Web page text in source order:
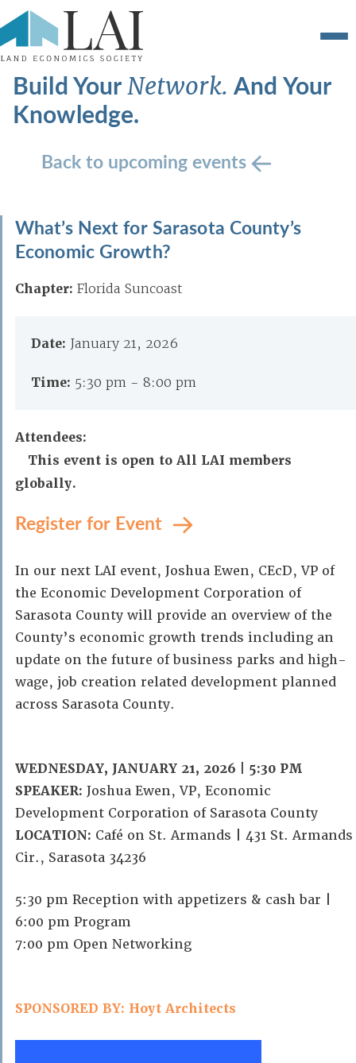
Build YourNetwork.And Your
Knowledge.
Back to upcoming events
What’s Next for Sarasota County’s
Economic Growth?
Chapter: Florida Suncoast
Date: January 21, 2026
Time: 5:30 pm - 8:00 pm
Attendees:
This event is open to All LAI members
globally.
Register for Event
In our next LAI event, Joshua Ewen, CEcD, VP of
the Economic Development Corporation of
Sarasota County will provide an overview of the
County’s economic growth trends including an
update on the future of business parks and high-
wage, job creation related development planned
across Sarasota County.
WEDNESDAY, JANUARY 21, 2026 | 5:30 PM
SPEAKER: Joshua Ewen, VP, Economic
Development Corporation of Sarasota County
LOCATION: Café on St. Armands | 431 St. Armands
Cir., Sarasota 34236
5:30 pm Reception with appetizers & cash bar |
6:00 pm Program
7:00 pm Open Networking
SPONSORED BY: Hoyt Architects